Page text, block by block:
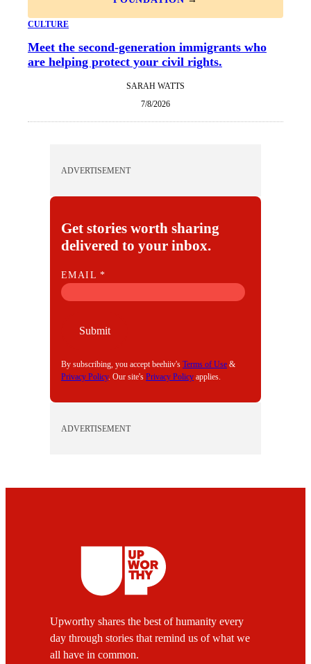
CULTURE
Meet the second-generation immigrants who
are helping protect your civil rights.
SARAH WATTS
7/8/2026
ADVERTISEMENT
Get stories worth sharing
delivered to your inbox.
E
M
EMAIL*
Submit
By subscribing, you accept beehiiv's Terms of Use &
Privacy Policy. Our site's Privacy Policy applies.
ADVERTISEMENT
Upworthy shares the best of humanity every
day through stories that remind us of what we
all have in common.